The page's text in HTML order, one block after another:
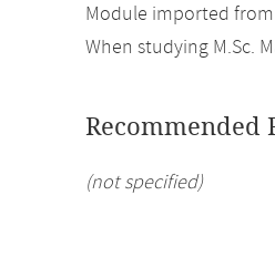
Module imported from
When studying M.Sc.
Recommended
(not specified)